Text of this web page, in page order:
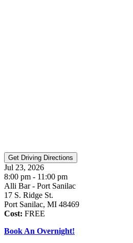
Jul 23, 2026
8:00 pm - 11:00 pm
Alli Bar - Port Sanilac
17 S. Ridge St.
Port Sanilac, MI 48469
Cost: FREE
Book An Overnight!